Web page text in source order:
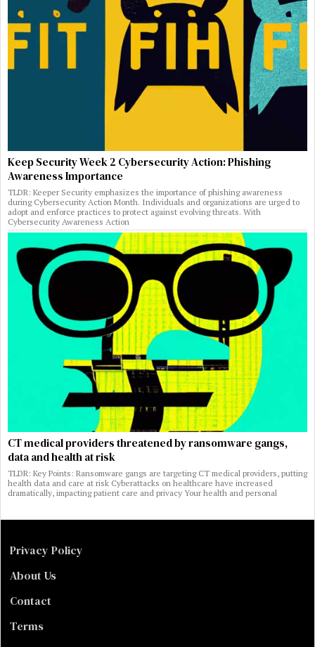
Keep Security Week 2 Cybersecurity Action: Phishing
Awareness Importance
TLDR: Keeper Security emphasizes the importance of phishing awareness
during Cybersecurity Action Month. Individuals and organizations are urged to
adopt and enforce practices to protect against evolving threats. With
Cybersecurity Awareness Action
CT medical providers threatened by ransomware gangs,
data and health at risk
TLDR: Key Points: Ransomware gangs are targeting CT medical providers, putting
health data and care at risk Cyberattacks on healthcare have increased
dramatically, impacting patient care and privacy Your health and personal
Privacy Policy
About Us
Contact
Terms